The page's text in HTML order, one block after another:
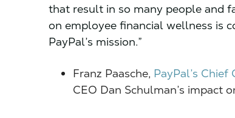
that result in so many people and
on employee financial wellness is
PayPal’s mission.”
Franz Paasche, PayPal’s
CEO Dan Schulman’s impact